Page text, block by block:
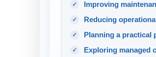
Improving
Reducing
Planning a practical
Exploring managed